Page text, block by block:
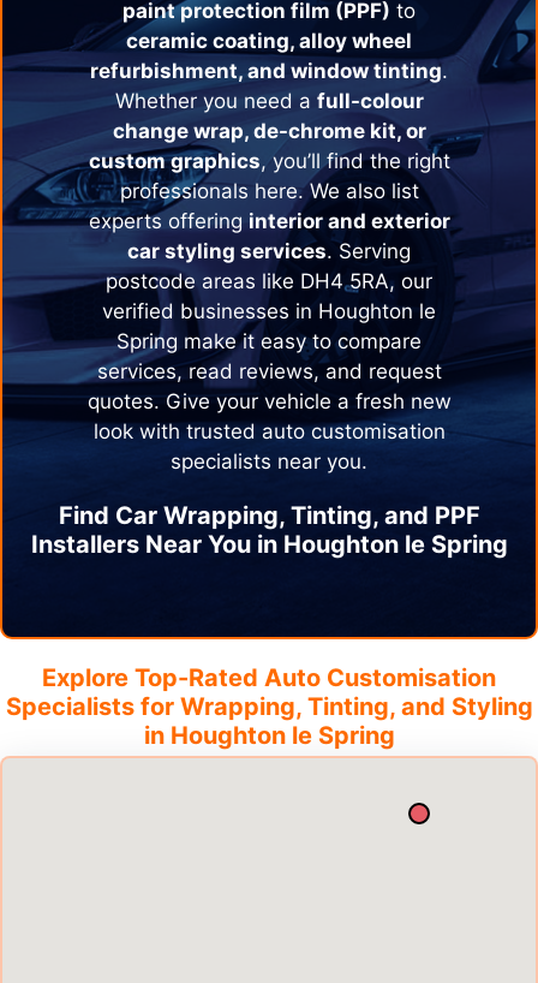
paint protection film (PPF) to
ceramic coating, alloy wheel
refurbishment, and window tinting.
Whether you need a full-colour
change wrap, de-chrome kit, or
custom graphics, you’ll find the right
professionals here. We also list
experts offering interior and exterior
car styling services. Serving
postcode areas like DH4 5RA, our
verified businesses in Houghton le
Spring make it easy to compare
services, read reviews, and request
quotes. Give your vehicle a fresh new
look with trusted auto customisation
specialists near you.
Find Car Wrapping, Tinting, and PPF
Installers Near You in Houghton le Spring
Explore Top-Rated Auto Customisation
Specialists for Wrapping, Tinting, and Styling
in Houghton le Spring